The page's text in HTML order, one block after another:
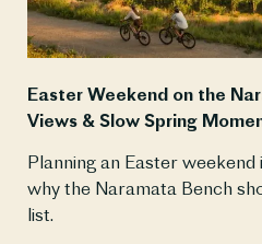
Easter Weekend on the
Views & Slow Spring
Planning an Easter weekend
why the Naramata Bench
list.